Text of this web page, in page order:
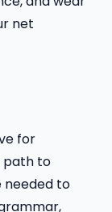
net
for
path to
needed to